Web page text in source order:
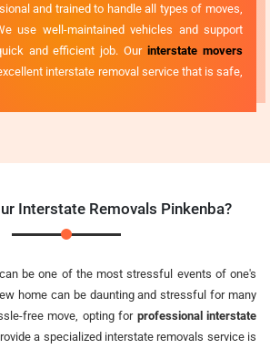
and trained to handle all types of moves,
use well-maintained vehicles and support
and efficient job. Ourinterstate movers
interstate removal service that is safe,
Interstate Removals Pinkenba?
be one of the most stressful events of one's
home can be daunting and stressful for many
free move, opting for professional interstate
a specialized interstate removals service is